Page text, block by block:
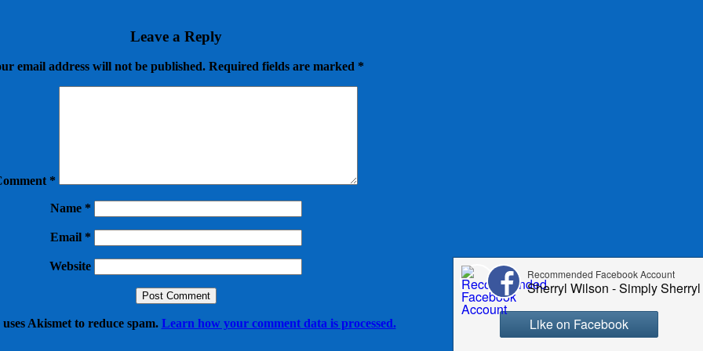
Leave a Reply
email address will not be published. Required fields are marked *
*
Name *
Email *
Website
Akismet to reduce spam. Learn how your comment data is processed.